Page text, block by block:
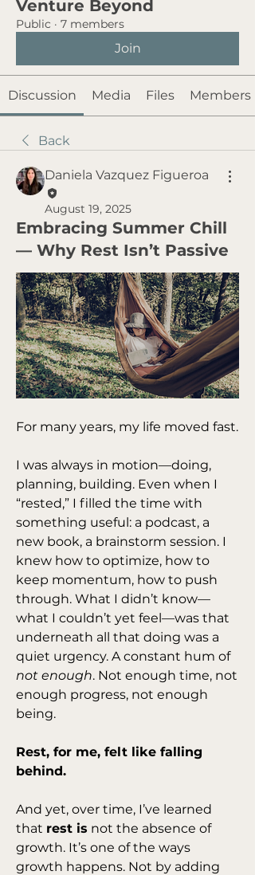
Venture Beyond
Public · 7 members
Join
Discussion Media Files Members
Back
Daniela Vazquez Figueroa
August 19, 2025
Embracing Summer Chill
— Why Rest Isn’t Passive
For many years, my life moved fast.
I was always in motion—doing,
planning, building. Even when I
“rested,” I filled the time with
something useful: a podcast, a
new book, a brainstorm session. I
knew how to optimize, how to
keep momentum, how to push
through. What I didn’t know—
what I couldn’t yet feel—was that
underneath all that doing was a
quiet urgency. A constant hum of
not enough. Not enough time, not
enough progress, not enough
being.
Rest, for me, felt like falling
behind.
And yet, over time, I’ve learned
that rest is not the absence of
growth. It’s one of the ways
growth happens. Not by adding